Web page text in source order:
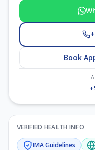
Book
VERIFIED HEALTH INFO
IMAGuidelines